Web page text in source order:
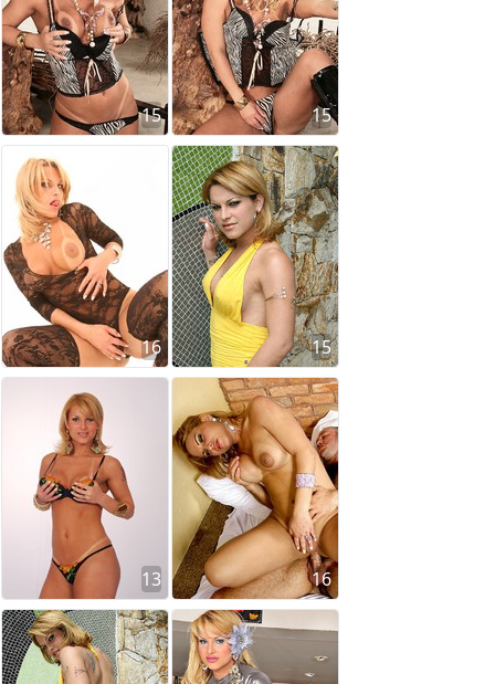
15 15
16 15
13 16